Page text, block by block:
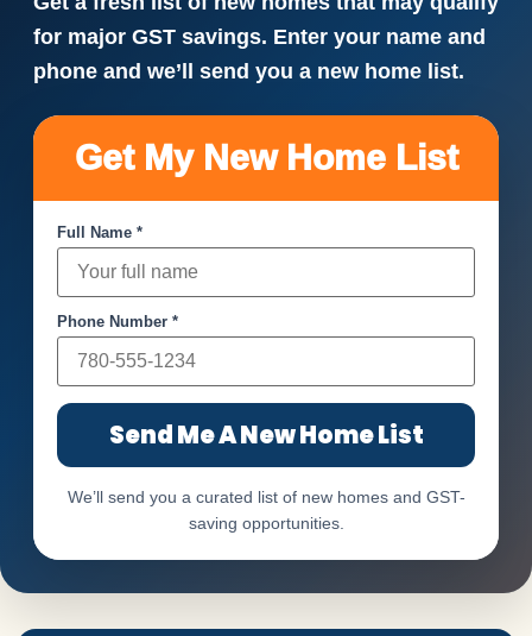
for major GST savings. Enter your name and
phone and we’ll send you a new home list.
Get My New Home List
Full Name *
Phone Number *
Send Me A New Home List
We’ll send you a curated list of new homes and GST-
saving opportunities.